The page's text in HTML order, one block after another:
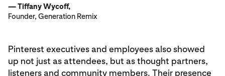
— Tiffany Wycoff,
Founder, Generation Remix
Pinterest executives and employees also showed
up not just as attendees, but as thought partners,
listeners and community members. Their presence